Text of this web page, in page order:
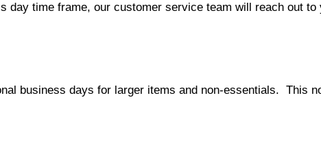
day time frame, our customer service team will reach out
business days for larger items and non-essentials. This